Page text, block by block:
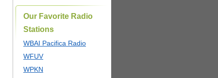
Our Favorite Radio
Stations
WBAI Pacifica Radio
WFUV
WPKN